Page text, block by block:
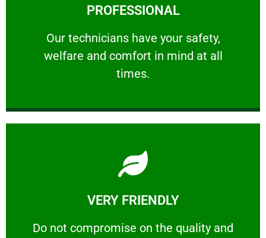
PROFESSIONAL
Our technicians have your safety,
welfare and comfort ​in mind at all
times.
PROFESSIONAL
Our technicians have your safety, welfare
VERY FRIENDLY
​Do not compromise on the quality and
​Do not compromise on the quality and your
Learn More